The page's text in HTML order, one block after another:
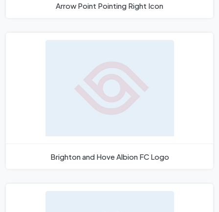
Arrow Point Pointing Right Icon
Brighton and Hove Albion FC Logo